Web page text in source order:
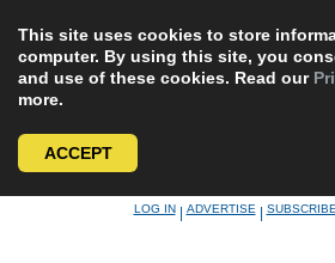
This site uses cookies to store
computer. By using this site, you
and use of these cookies. Read our
more.
ACCEPT
LOG IN|ADVERTISE|SUBSCRIBE